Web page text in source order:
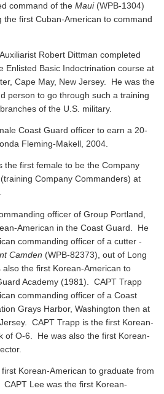
command of the Maui(WPB-1304)
first Cuban-American to command
Robert Dittman completed
Enlisted Basic Indoctrination course at
Cape May, New Jersey. He was the
person to go through such a training
of the U.S. military.
Coast Guard officer to earn a 20-
Fleming-Makell, 2004.
the first female to be the Company
Company Commanders) at
officer of Group Portland,
American in the Coast Guard. He
commanding officer of a cutter -
Camden (WPB-82373), out of Long
the first Korean-American to
Academy (1981). CAPT Trapp
commanding officer of a Coast
Grays Harbor, Washington then at
CAPT Trapp is the first Korean-
of O-6. He was also the first Korean-
Korean-American to graduate from
Lee was the first Korean-